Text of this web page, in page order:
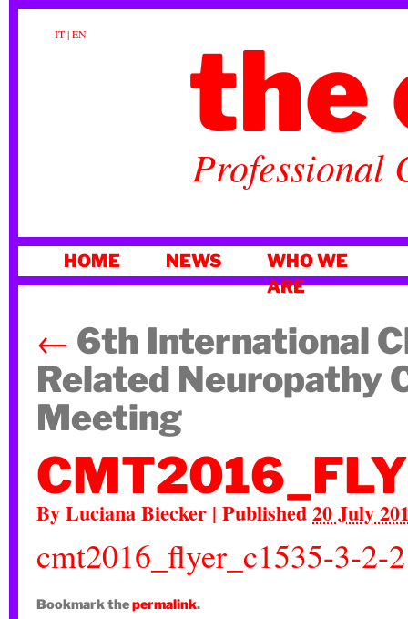
IT|EN the
Professional
TO
HOME NEWS
WHO WE
ARE
← 6th International
Related Neuropathy
Meeting
ByLuciana Biecker | Published20 July
cmt2016_flyer_c1535-3-2-2
Bookmark thepermalink.